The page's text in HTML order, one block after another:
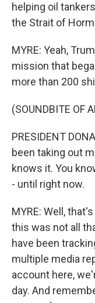
helping oil
the Strait of
MYRE: Yeah,
mission that
more than 200
(SOUNDBITE OF
PRESIDENT
been taking out
knows it. You
- until right now.
MYRE: Well,
this was not all
have been
multiple media
account here,
day. And